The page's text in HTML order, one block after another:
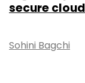
secure
Sohini Bagchi